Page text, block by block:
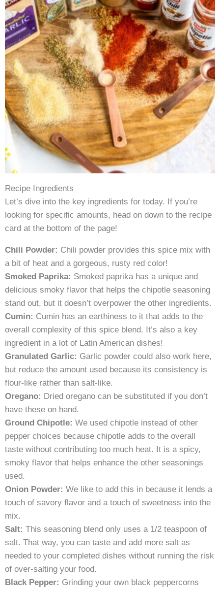
Recipe Ingredients
Let’s dive into the key ingredients for today. If you’re
looking for specific amounts, head on down to the recipe
card at the bottom of the page!
Chili Powder: Chili powder provides this spice mix with
a bit of heat and a gorgeous, rusty red color!
Smoked Paprika: Smoked paprika has a unique and
delicious smoky flavor that helps the chipotle seasoning
stand out, but it doesn’t overpower the other ingredients.
Cumin: Cumin has an earthiness to it that adds to the
overall complexity of this spice blend. It’s also a key
ingredient in a lot of Latin American dishes!
Granulated Garlic: Garlic powder could also work here,
but reduce the amount used because its consistency is
flour-like rather than salt-like.
Oregano: Dried oregano can be substituted if you don’t
have these on hand.
Ground Chipotle: We used chipotle instead of other
pepper choices because chipotle adds to the overall
taste without contributing too much heat. It is a spicy,
smoky flavor that helps enhance the other seasonings
used.
Onion Powder: We like to add this in because it lends a
touch of savory flavor and a touch of sweetness into the
mix.
Salt: This seasoning blend only uses a 1/2 teaspoon of
salt. That way, you can taste and add more salt as
needed to your completed dishes without running the risk
of over-salting your food.
Black Pepper: Grinding your own black peppercorns